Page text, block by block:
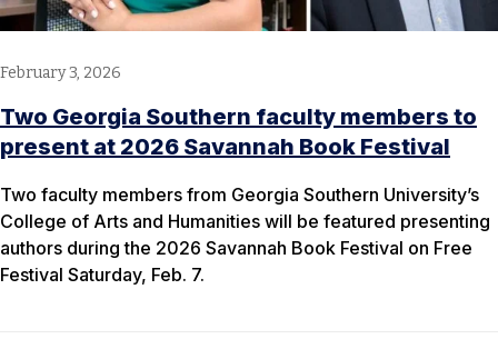
February 3, 2026
Two Georgia Southern faculty members to
present at 2026 Savannah Book Festival
Two faculty members from Georgia Southern University’s
College of Arts and Humanities will be featured presenting
authors during the 2026 Savannah Book Festival on Free
Festival Saturday, Feb. 7.